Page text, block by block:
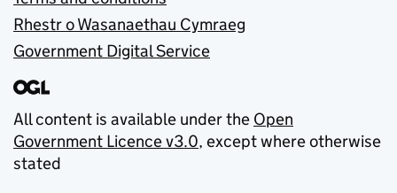
Rhestr o Wasanaethau Cymraeg
Government Digital Service
All content is available under the Open
Government Licence v3.0, except where otherwise
stated